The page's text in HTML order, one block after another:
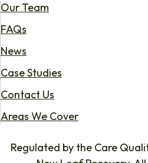
Our Team
FAQs
News
Case Studies
Contact Us
Areas We Cover
Regulated by the Care